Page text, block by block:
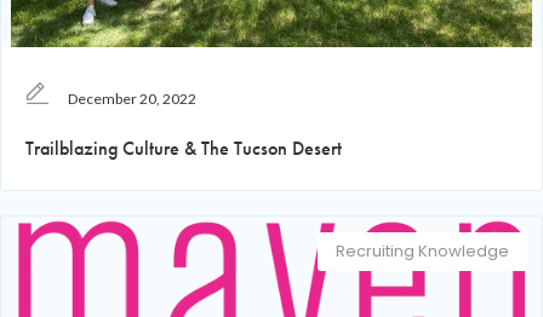
December 20, 2022
Trailblazing Culture & The Tucson Desert
Recruiting Knowledge